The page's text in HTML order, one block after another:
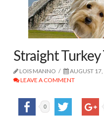
Straight Turkey
LOIS MANNO AUGUST
LEAVE A COMMENT
0